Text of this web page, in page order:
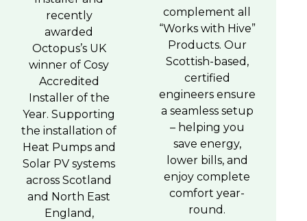
recently
awarded
Octopus’s UK
winner of Cosy
Accredited
Installer of the
Year. Supporting
the installation of
Heat Pumps and
Solar PV systems
across Scotland
and North East
England,
complement all
“Works with Hive”
Products. Our
Scottish-based,
certified
engineers ensure
a seamless setup
– helping you
save energy,
lower bills, and
enjoy complete
comfort year-
round.